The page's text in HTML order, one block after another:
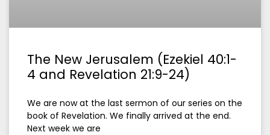
The New Jerusalem (Ezekiel 40:1-
4 and Revelation 21:9-24)
We are now at the last sermon of our series on the
book of Revelation. We finally arrived at the end.
Next week we are